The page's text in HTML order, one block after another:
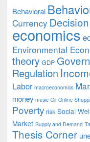
Behavioral
Currency
economics
Environmental
theory GDP
Regulation
Labor macroeconomics
money music Oil Online
Poverty risk Social
Market Supply and Demand
Thesis Corner